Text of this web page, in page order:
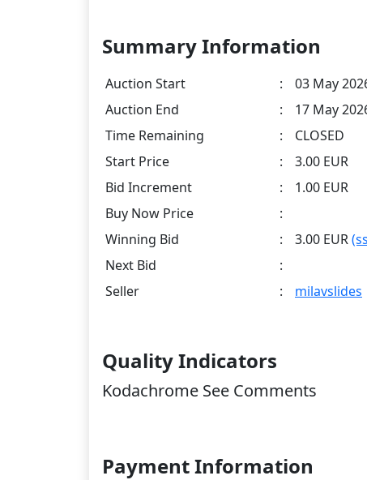
Summary Information
Auction Start :
03 May
Auction End
:
17 May
Time Remaining
:
CLOSED
Start Price
:
3.00 EUR
Bid Increment
:
1.00 EUR
Buy Now Price
:
Winning Bid
: 3.00 EUR
Next Bid
:
Seller
: milavslides
Quality Indicators
Kodachrome See Comments
Payment Information